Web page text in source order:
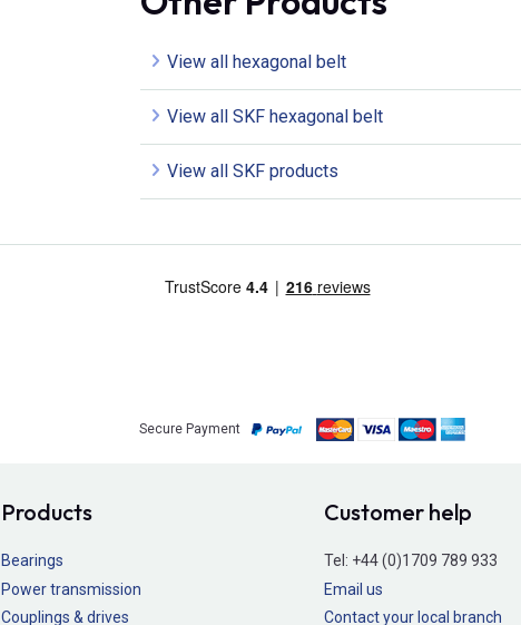
View all hexagonal belt
View all SKF hexagonal belt
View all SKF products
Secure Payment
Products
Bearings
Power transmission
Couplings & drives
Customer help
Tel: +44 (0)1709 789 933
Email us
Contact your local branch